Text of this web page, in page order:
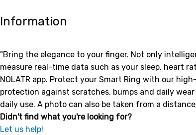
Information
"Bring the elegance to your finger. Not only
measure real-time data such as your sleep, heart
NOLATR app. Protect your Smart Ring with our
protection against scratches, bumps and daily
daily use. A photo can also be taken from a
Didn't find what you're looking for?
Let us help!